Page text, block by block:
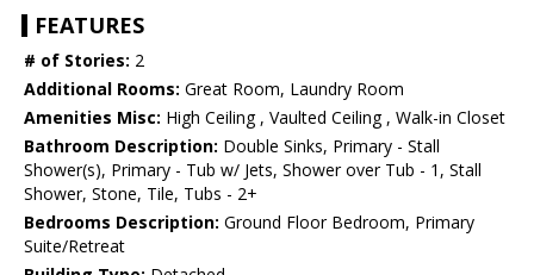
FEATURES
# of Stories: 2
Additional Rooms: Great Room, Laundry Room
Amenities Misc: High Ceiling , Vaulted Ceiling , Walk-in Closet
Bathroom Description: Double Sinks, Primary - Stall
Shower(s), Primary - Tub w/ Jets, Shower over Tub - 1, Stall
Shower, Stone, Tile, Tubs - 2+
Bedrooms Description: Ground Floor Bedroom, Primary
Suite/Retreat